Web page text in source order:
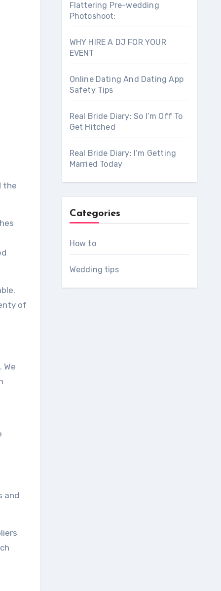
the
of
We
and
Flattering Pre-wedding
Photoshoot:
WHY HIRE A DJ FOR YOUR
EVENT
Online Dating And Dating App
Safety Tips
Real Bride Diary: So I’m Off To
Get Hitched
Real Bride Diary: I’m Getting
Married Today
Categories
How to
Wedding tips